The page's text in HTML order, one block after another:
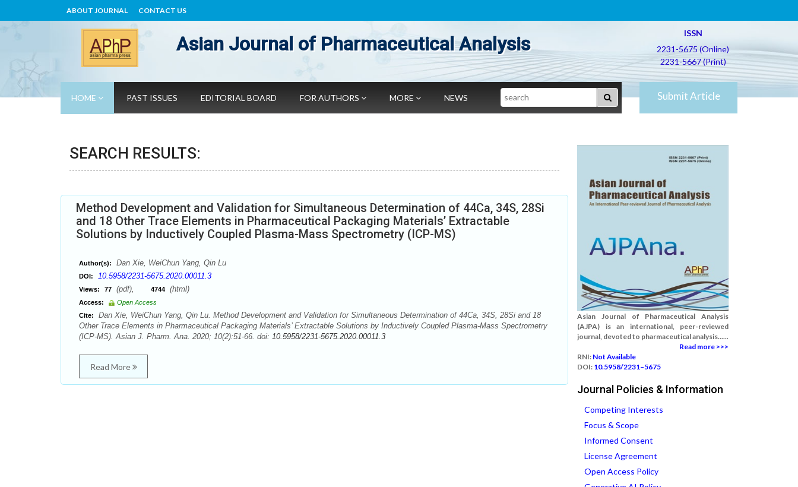
ABOUT JOURNAL CONTACT US
Asian Journal of Pharmaceutical Analysis
ISSN
2231-5675 (Online)
2231-5667 (Print)
HOME PAST ISSUES EDITORIAL BOARD FOR AUTHORS MORE NEWS Search Submit Article
SEARCH RESULTS:
Method Development and Validation for Simultaneous Determination of 44Ca, 34S, 28Si
and 18 Other Trace Elements in Pharmaceutical Packaging Materials’ Extractable
Solutions by Inductively Coupled Plasma-Mass Spectrometry (ICP-MS)
Author(s): Dan Xie, WeiChun Yang, Qin Lu
DOI: 10.5958/2231-5675.2020.00011.3
Views: 77 (pdf), 4744 (html)
Access:
Open Access
Cite:
Dan Xie, WeiChun Yang, Qin Lu. Method Development and Validation for Simultaneous Determination of 44Ca, 34S, 28Si and 18
Other Trace Elements in Pharmaceutical Packaging Materials’ Extractable Solutions by Inductively Coupled Plasma-Mass Spectrometry
(ICP-MS). Asian J. Pharm. Ana. 2020; 10(2):51-66. doi: 10.5958/2231-5675.2020.00011.3
Read More
Asian Journal of Pharmaceutical Analysis
(AJPA) is an international, peer-reviewed
journal, devoted to pharmaceutical analysis......
Read more >>>
RNI: Not Available
DOI: 10.5958/2231–5675
Journal Policies & Information
Competing Interests
Focus & Scope
Informed Consent
License Agreement
Open Access Policy